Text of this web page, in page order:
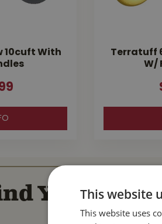
10cuft With
Terratuff
W/
YourThis website
This website uses